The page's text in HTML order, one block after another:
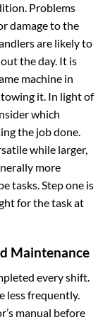
Problems
damage to the
are likely to
the day. It is
machine in
it. In light of
which
the job done.
while larger,
more
tasks. Step one is
for the task at
Maintenance
every shift.
less frequently.
manual before